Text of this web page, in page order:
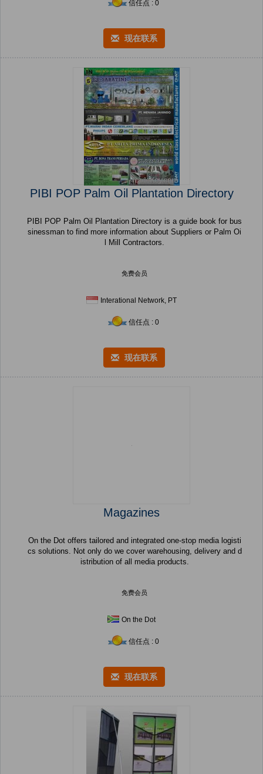
信任点 : 0
现在联系
PIBI POP Palm Oil Plantation Directory
PIBI POP Palm Oil Plantation Directory is a guide book for bus
sinessman to find more information about Suppliers or Palm Oi
l Mill Contractors.
免费会员
Interational Network, PT
信任点 : 0
现在联系
Magazines
On the Dot offers tailored and integrated one-stop media logisti
cs solutions. Not only do we cover warehousing, delivery and d
istribution of all media products.
免费会员
On the Dot
信任点 : 0
现在联系